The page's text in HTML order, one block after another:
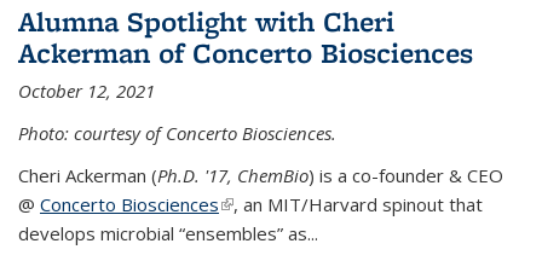
Alumna Spotlight with Cheri
Ackerman of Concerto Biosciences
October 12, 2021
Photo: courtesy of Concerto Biosciences.
Cheri Ackerman (Ph.D. '17, ChemBio) is a co-founder & CEO
@ Concerto Biosciences(link is external)
, an MIT/Harvard spinout that
develops microbial “ensembles” as...